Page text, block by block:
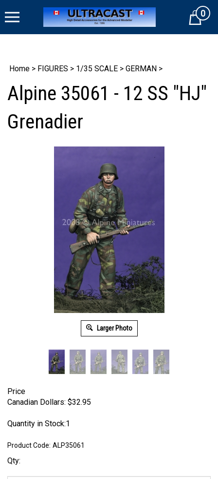
to
Cart0
Home > FIGURES > 1/35 SCALE > GERMAN >
Alpine 35061 - 12 SS "HJ"
Grenadier
Larger Photo
Price
Canadian Dollars: $32.95
Quantity in Stock:1
Product Code: ALP35061
Qty: